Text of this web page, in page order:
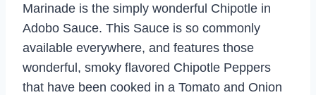
Marinade is the simply wonderful Chipotle in
Adobo Sauce. This Sauce is so commonly
available everywhere, and features those
wonderful, smoky flavored Chipotle Peppers
that have been cooked in a Tomato and Onion